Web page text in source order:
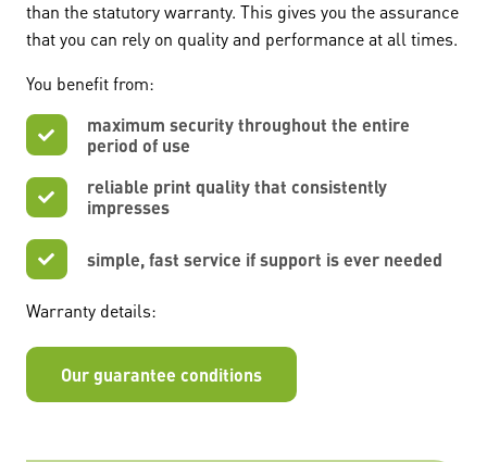
than the statutory warranty. This gives you the assurance
that you can rely on quality and performance at all times.
You benefit from:
maximum security throughout the entire
period of use
reliable print quality that consistently
impresses
simple, fast service if support is ever needed
Warranty details:
Our guarantee conditions